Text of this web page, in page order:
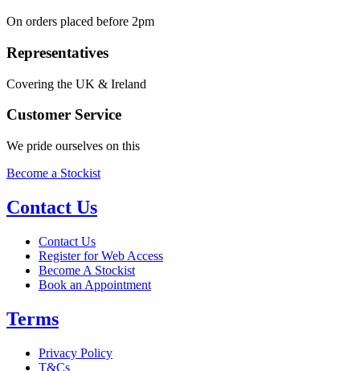
On orders placed before 2pm
Representatives
Covering the UK & Ireland
Customer Service
We pride ourselves on this
Become a Stockist
Contact Us
Contact Us
Register for Web Access
Become A Stockist
Book an Appointment
Terms
Privacy Policy
T&Cs